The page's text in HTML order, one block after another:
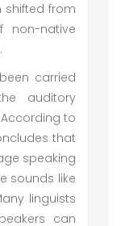
shifted from
non-native
carried
auditory
to
that
speaking
sounds like
linguists
can